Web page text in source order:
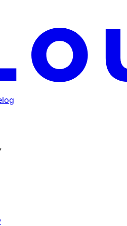
index at: https://
available pages before